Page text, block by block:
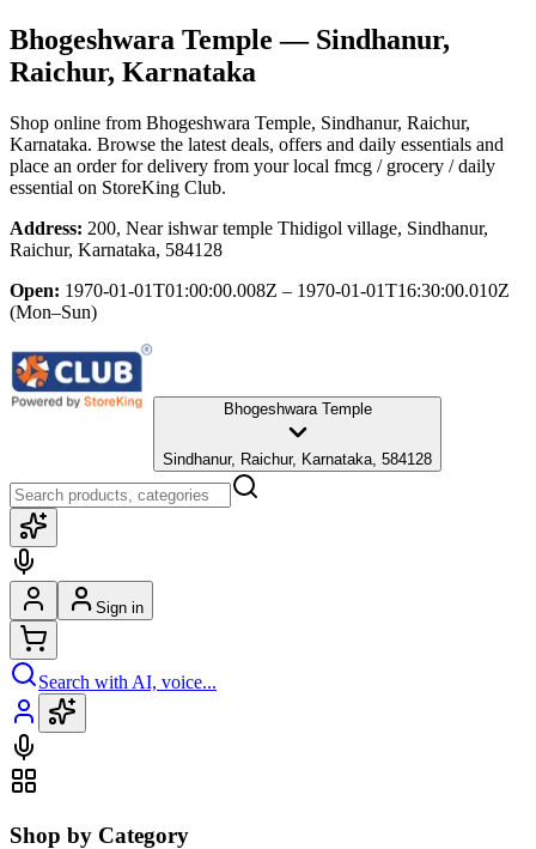
Bhogeshwara Temple — Sindhanur,
Raichur, Karnataka
Shop online from Bhogeshwara Temple, Sindhanur, Raichur,
Karnataka. Browse the latest deals, offers and daily essentials and
place an order for delivery from your local fmcg / grocery / daily
essential on StoreKing Club.
Address: 200, Near ishwar temple Thidigol village, Sindhanur,
Raichur, Karnataka, 584128
Open: 1970-01-01T01:00:00.008Z – 1970-01-01T16:30:00.010Z
(Mon–Sun)
Bhogeshwara Temple
Sindhanur, Raichur, Karnataka, 584128
Sign in
Search with AI, voice...
Shop by Category